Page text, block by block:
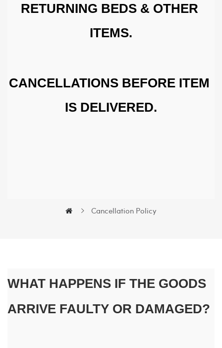
RETURNING BEDS & OTHER
ITEMS.
CANCELLATIONS BEFORE ITEM
IS DELIVERED.
Cancellation Policy
WHAT HAPPENS IF THE GOODS
ARRIVE FAULTY OR DAMAGED?